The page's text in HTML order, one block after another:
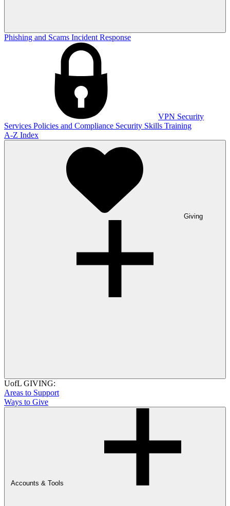
Phishing and Scams Incident Response
VPN Security
Services Policies and Compliance Security Skills Training
A-Z Index
Giving
UofL GIVING:
Areas to Support
Ways to Give
Accounts & Tools